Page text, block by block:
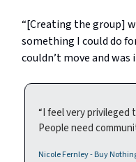
“[Creating the group]
something I could do
couldn’t move and was
“I feel very privileged
People need
Nicole Fernley - Buy